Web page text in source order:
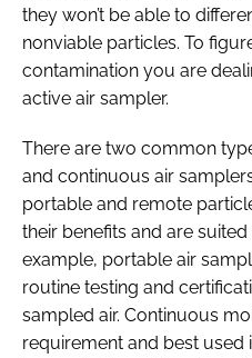
they won’t be able to
nonviable particles. To
contamination you are
active air sampler.
There are two common
and continuous air
portable and remote
their benefits and are
example, portable air
routine testing and
sampled air. Continuous
requirement and best